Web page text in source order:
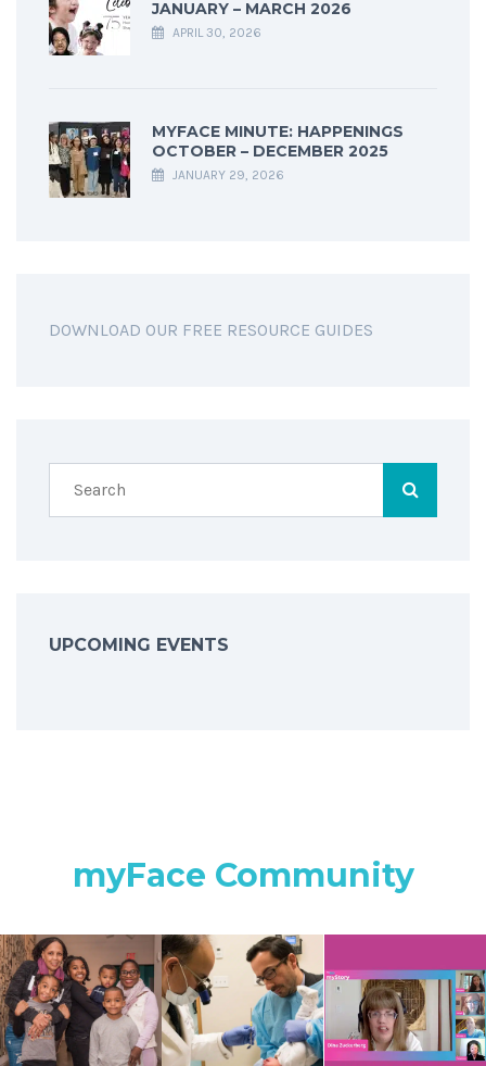
JANUARY – MARCH 2026
APRIL 30, 2026
MYFACE MINUTE: HAPPENINGS
OCTOBER – DECEMBER 2025
JANUARY 29, 2026
DOWNLOAD OUR FREE RESOURCE GUIDES
UPCOMING EVENTS
myFace Community